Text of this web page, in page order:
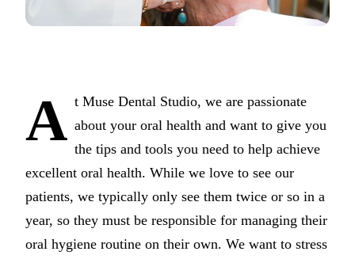
Pediatric
Botox
Nitrous
A t Muse Dental Studio, we are passionate
about your oral health and want to give you
the tips and tools you need to help achieve
excellent oral health. While we love to see our
patients, we typically only see them twice or so in a
year, so they must be responsible for managing their
oral hygiene routine on their own. We want to stress